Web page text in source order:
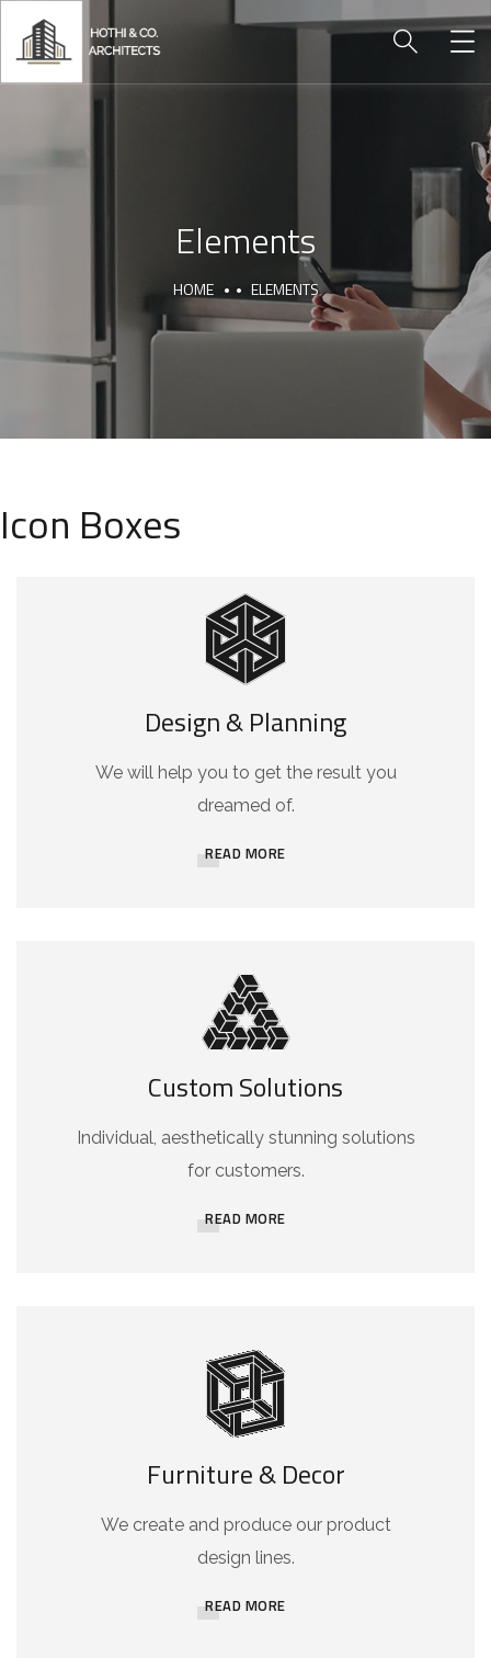
Elements
HOME ELEMENTS
Icon Boxes
Design & Planning
We will help you to get the result you
dreamed of.
READ MORE
Custom Solutions
Individual, aesthetically stunning solutions
for customers.
READ MORE
Furniture & Decor
We create and produce our product
design lines.
READ MORE